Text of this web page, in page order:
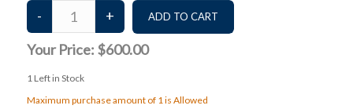
Your Price: $600.00
1 Left in Stock
Maximum purchase amount of 1 is Allowed